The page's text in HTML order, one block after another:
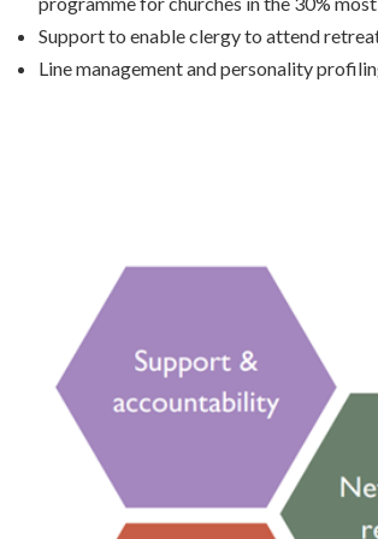
Support to enable clergy to attend
Line management and personality